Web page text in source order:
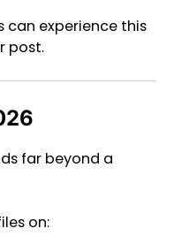
can experience this
post.
far beyond a
on: